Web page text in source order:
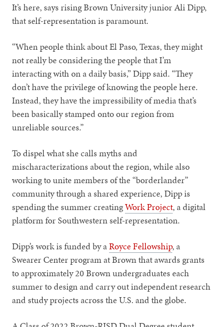
It’s here, says rising Brown University junior Ali Dipp,
that self-representation is paramount.
“When people think about El Paso, Texas, they might
not really be considering the people that I’m
interacting with on a daily basis,” Dipp said. “They
don’t have the privilege of knowing the people here.
Instead, they have the impressibility of media that’s
been basically stamped onto our region from
unreliable sources.”
To dispel what she calls myths and
mischaracterizations about the region, while also
working to unite members of the “borderlander”
community through a shared experience, Dipp is
spending the summer creatingWork Project, a digital
platform for Southwestern self-representation.
Dipp’s work is funded by aRoyce Fellowship, a
Swearer Center program at Brown that awards grants
to approximately 20 Brown undergraduates each
summer to design and carry out independent research
and study projects across the U.S. and the globe.